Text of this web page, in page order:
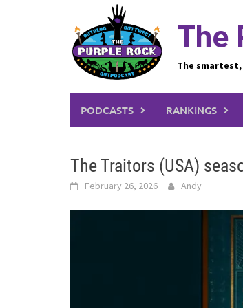
The
The
PODCASTS RANKINGS
The Traitors (USA)
February 26, 2026 Andy